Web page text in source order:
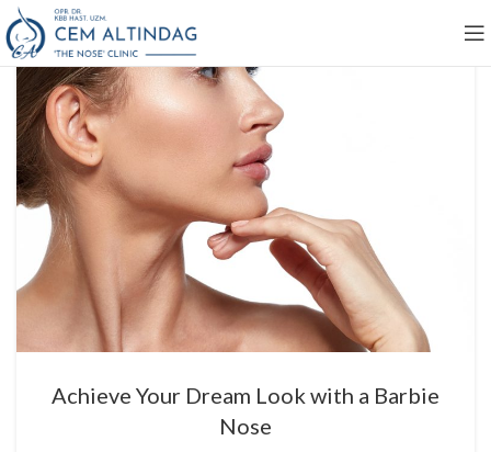
Achieve Your Dream Look with a Barbie
Nose